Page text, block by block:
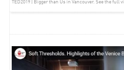
TED2019 | Bigger than Us in Vancouver. See the full